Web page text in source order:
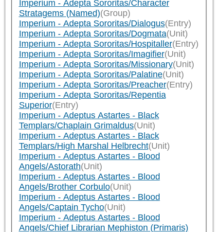
Imperium - Adepta Sororitas/Character
Stratagems (Named)(Group)
Imperium - Adepta Sororitas/Dialogus(Entry)
Imperium - Adepta Sororitas/Dogmata(Unit)
Imperium - Adepta Sororitas/Hospitaller(Entry)
Imperium - Adepta Sororitas/Imagifier(Unit)
Imperium - Adepta Sororitas/Missionary(Unit)
Imperium - Adepta Sororitas/Palatine(Unit)
Imperium - Adepta Sororitas/Preacher(Entry)
Imperium - Adepta Sororitas/Repentia
Superior(Entry)
Imperium - Adeptus Astartes - Black
Templars/Chaplain Grimaldus(Unit)
Imperium - Adeptus Astartes - Black
Templars/High Marshal Helbrecht(Unit)
Imperium - Adeptus Astartes - Blood
Angels/Astorath(Unit)
Imperium - Adeptus Astartes - Blood
Angels/Brother Corbulo(Unit)
Imperium - Adeptus Astartes - Blood
Angels/Captain Tycho(Unit)
Imperium - Adeptus Astartes - Blood
Angels/Chief Librarian Mephiston (Primaris)